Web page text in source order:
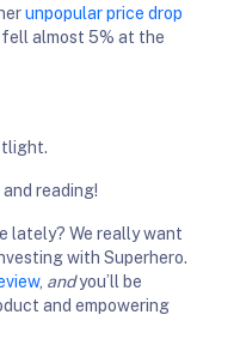
unpopular price drop
fell almost 5% at the
reading!
lately? We really want
with Superhero.
, andyou’ll be
and empowering